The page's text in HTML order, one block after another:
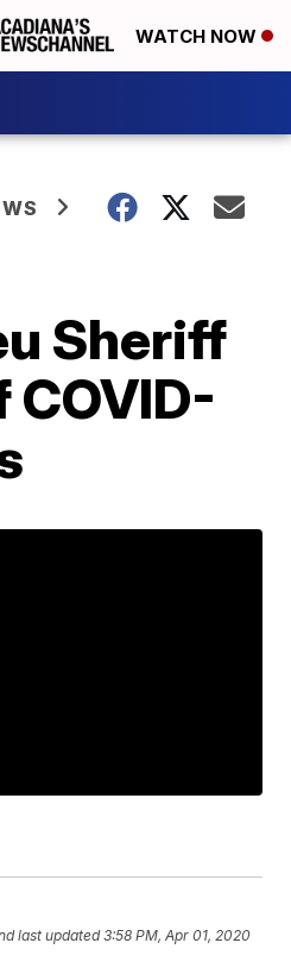
WATCH NOW
Sheriff
last updated 3:58 PM, Apr 01, 2020